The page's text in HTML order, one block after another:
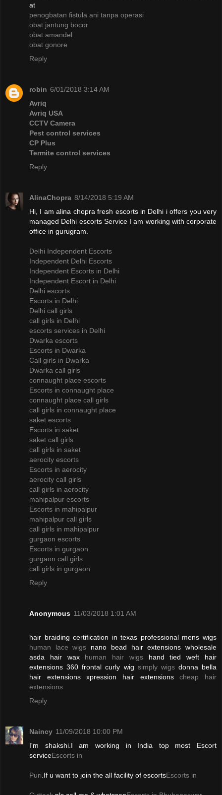
at
penogbatan fistula ani tanpa operasi
obat jantung bocor
obat amandel
obat gonore
Reply
robin 6/01/2018 3:14 AM
Avriq
Avriq USA
CCTV Camera
Pest control services
CP Plus
Termite control services
Reply
AlinaChopra 8/14/2018 5:19 AM
Hi, I am alina chopra fresh escorts in Delhi i offers you very
managed Delhi escorts Service I am working with corporate
office in gurugram.
Delhi Independent Escorts
Independent Delhi Escorts
Independent Escorts in Delhi
Independent Escort in Delhi
Delhi escorts
Escorts in Delhi
Delhi call girls
call girls in Delhi
escorts services in Delhi
Dwarka escorts
Escorts in Dwarka
Call girls in Dwarka
Dwarka call girls
connaught place escorts
Escorts in connaught place
connaught place call girls
call girls in connaught place
saket escorts
Escorts in saket
saket call girls
call girls in saket
aerocity escorts
Escorts in aerocity
aerocity call girls
call girls in aerocity
mahipalpur escorts
Escorts in mahipalpur
mahipalpur call girls
call girls in mahipalpur
gurgaon escorts
Escorts in gurgaon
gurgaon call girls
call girls in gurgaon
Reply
Anonymous 11/03/2018 1:01 AM
hair braiding certification in texas professional mens wigs
human lace wigs nano bead hair extensions wholesale
asda hair wax human hair wigshand tied weft hair
extensions 360 frontal curly wig simply wigsdonna bella
hair extensions xpression hair extensionscheap hair
extensions
Reply
Naincy 11/09/2018 10:00 PM
I'm shakshi.I am working in India top most Escort
serviceEscorts in
Puri .If u want to join the all facility of escortsEscorts in